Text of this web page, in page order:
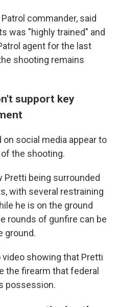
commander, said
was "highly trained" and
agent for the last
shooting remains
support key
social media appear to
the shooting.
Pretti being surrounded
with several restraining
he is on the ground
rounds of gunfire can be
ground.
video showing that Pretti
the firearm that federal
possession.